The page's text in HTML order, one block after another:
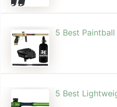
5 Best
5 Best